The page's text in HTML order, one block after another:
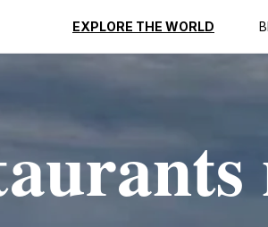
EXPLORE THE WORLD